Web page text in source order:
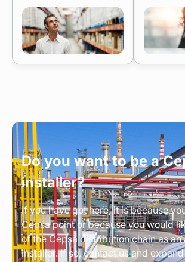
Do you want to be a
installer?
If you have got here, it is because
Cepsa point or because you would
of the Cepsa distribution chain as an
installer. If so, contact us and